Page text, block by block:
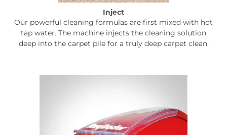
Inject
Our powerful cleaning formulas are first mixed with hot
tap water. The machine injects the cleaning solution
deep into the carpet pile for a truly deep carpet clean.